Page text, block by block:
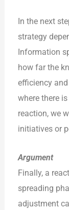
In the next
strategy
Information
how far the
efficiency
where there
reaction, we
initiatives or
Argument
Finally, a
spreading
adjustment